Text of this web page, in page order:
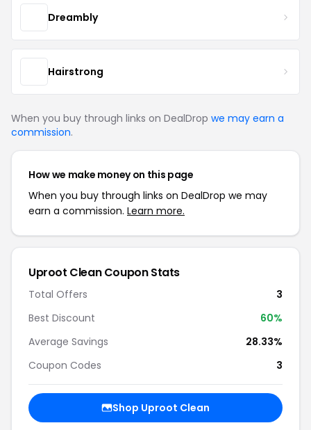
Dreambly
Hairstrong
When you buy through links on DealDrop we may earn a
commission.
How we make money on this page
When you buy through links on DealDrop we may
earn a commission. Learn more.
Uproot Clean Coupon Stats
Total Offers
3
Best Discount
60%
Average Savings
28.33%
Coupon Codes
3
Shop Uproot Clean